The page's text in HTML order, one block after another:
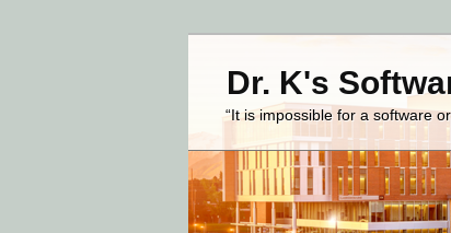
Dr. K's
“It is impossible for a software